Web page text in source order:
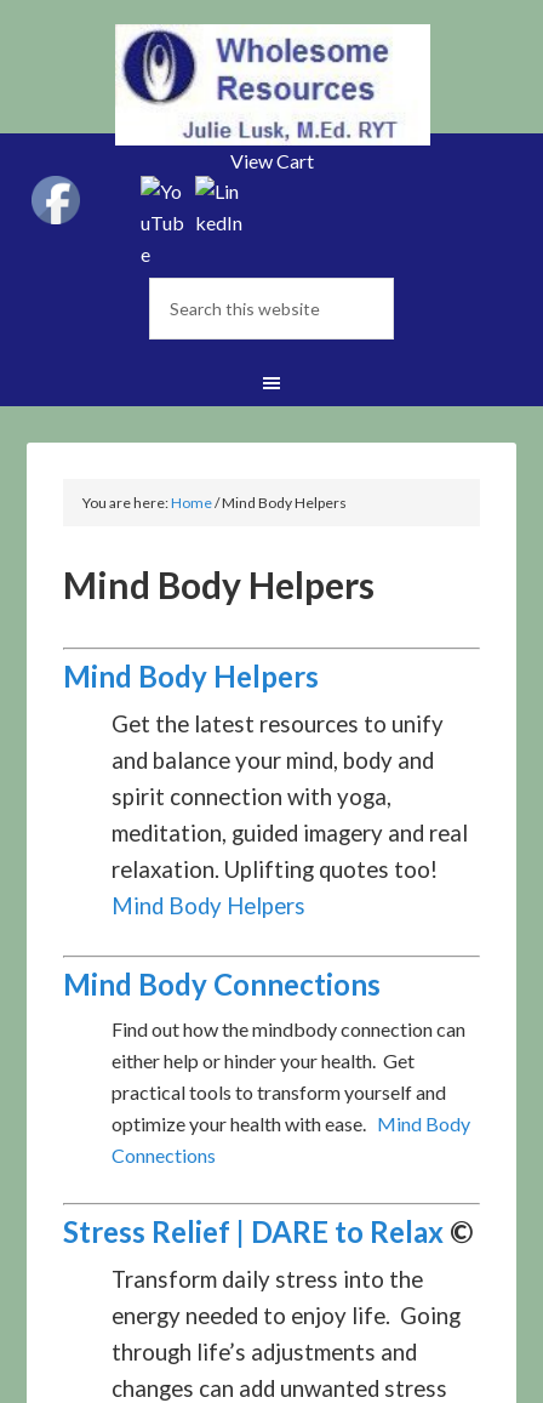
View Cart
You are here:Home/Mind Body Helpers
Mind Body Helpers
Mind Body Helpers
Get the latest resources to unify
and balance your mind, body and
spirit connection with yoga,
meditation, guided imagery and real
relaxation. Uplifting quotes too!
Mind Body Helpers
Mind Body Connections
Find out how the mindbody connection can
either help or hinder your health. Get
practical tools to transform yourself and
optimize your health with ease. Mind Body
Connections
Stress Relief | DARE to Relax ©
Transform daily stress into the
energy needed to enjoy life. Going
through life’s adjustments and
changes can add unwanted stress